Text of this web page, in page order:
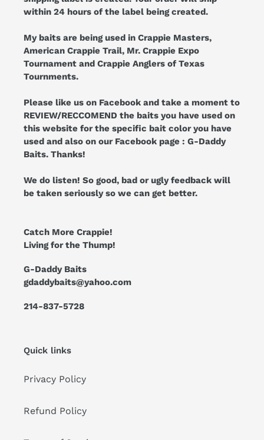
within 24 hours of the label being created.
My baits are being used in Crappie Masters,
American Crappie Trail, Mr. Crappie Expo
Tournament and Crappie Anglers of Texas
Tournments.
Please like us on Facebook and take a moment to
REVIEW/RECCOMEND the baits you have used on
this website for the specific bait color you have
used and also on our Facebook page : G-Daddy
Baits. Thanks!
We do listen! So good, bad or ugly feedback will
be taken seriously so we can get better.
Catch More Crappie!
Living for the Thump!
G-Daddy Baits
gdaddybaits@yahoo.com
214-837-5728
Quick links
Privacy Policy
Refund Policy